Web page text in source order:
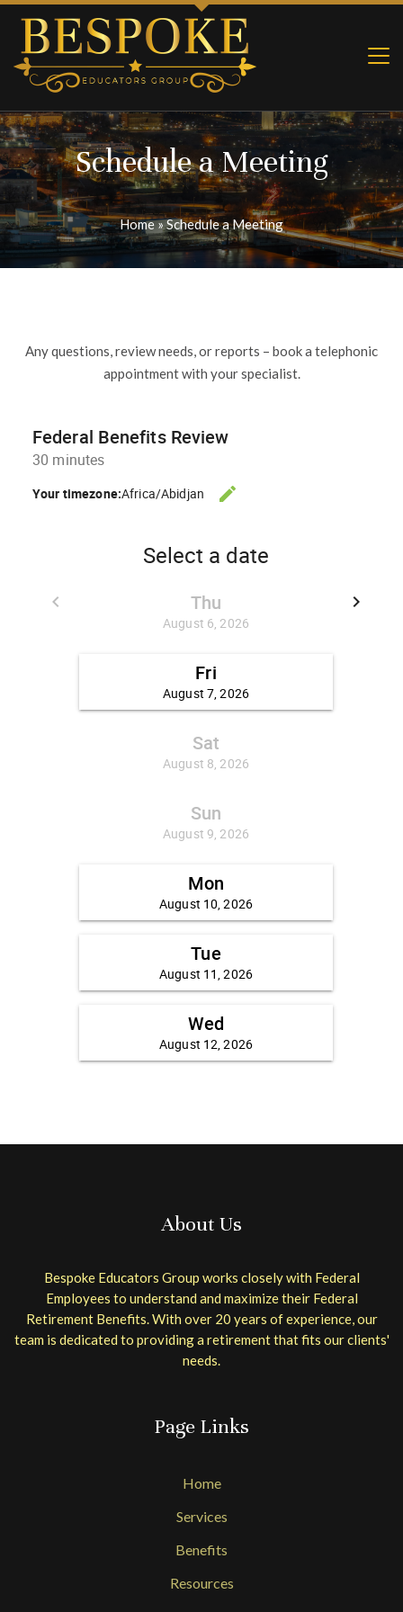
Schedule a Meeting
Home»Schedule a Meeting
Any questions, review needs, or reports – book a telephonic
appointment with your specialist.
About Us
Bespoke Educators Group works closely with Federal
Employees to understand and maximize their Federal
Retirement Benefits. With over 20 years of experience, our
team is dedicated to providing a retirement that fits our clients'
needs.
Page Links
Home
Services
Benefits
Resources